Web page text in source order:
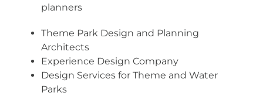
planners
Theme Park Design and Planning
Architects
Experience Design Company
Design Services for Theme and Water
Parks